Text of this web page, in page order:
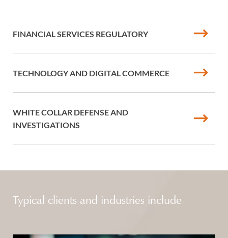
FINANCIAL SERVICES REGULATORY
TECHNOLOGY AND DIGITAL COMMERCE
WHITE COLLAR DEFENSE AND
INVESTIGATIONS
Typical clients and industries include